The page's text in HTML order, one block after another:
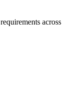
across